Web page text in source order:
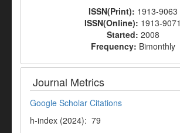
ISSN(Print): 1913-9063
ISSN(Online): 1913-9071
Started: 2008
Frequency: Bimonthly
Journal Metrics
Google Scholar Citations
h-index (2024): 79